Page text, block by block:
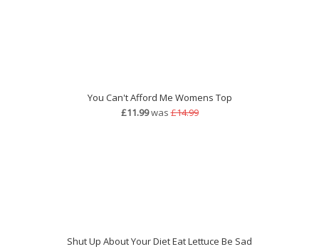
You Can't Afford Me Womens Top
£11.99was£14.99
Shut Up About Your Diet Eat Lettuce Be Sad